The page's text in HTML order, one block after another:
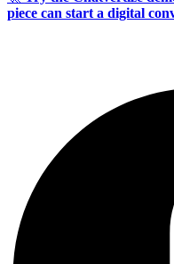
piece can start a digital